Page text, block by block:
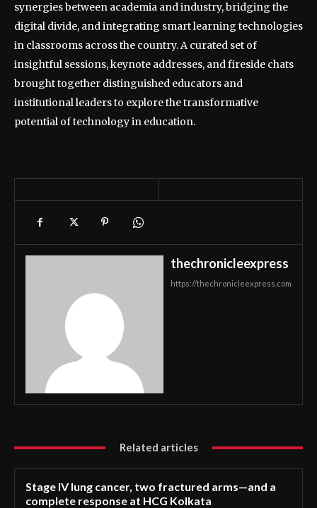
synergies between academia and industry, bridging the
digital divide, and integrating smart learning technologies
in classrooms across the country. A curated set of
insightful sessions, keynote addresses, and fireside chats
brought together distinguished educators and
institutional leaders to explore the transformative
potential of technology in education.
thechronicleexpress
https://thechronicleexpress.com
Related articles
Stage IV lung cancer, two fractured arms—and a
complete response at HCG Kolkata